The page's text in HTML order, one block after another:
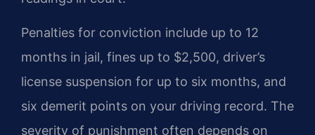
Penalties for conviction include up to 12
months in jail, fines up to $2,500, driver’s
license suspension for up to six months, and
six demerit points on your driving record. The
severity of punishment often depends on